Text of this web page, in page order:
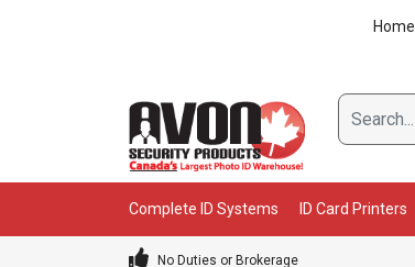
Home
Complete ID Systems ID Card Printers
No Duties or Brokerage